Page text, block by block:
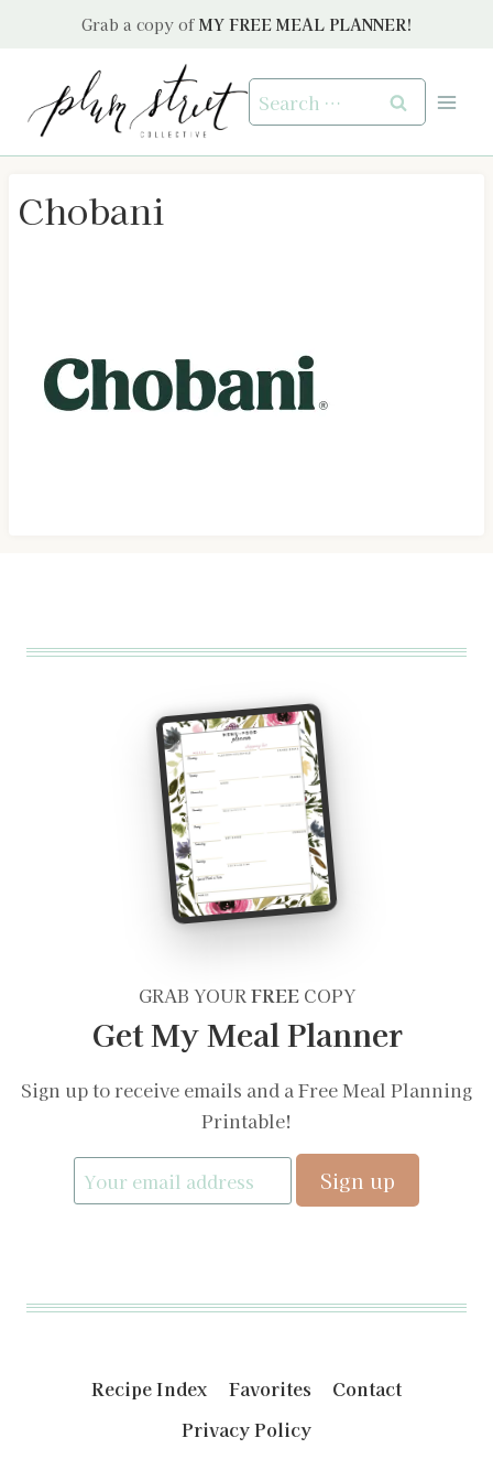
Grab a copy of MY FREE MEAL PLANNER!
Search
for:
Chobani
GRAB YOURFREECOPY
Get My Meal Planner
Sign up to receive emails and a Free Meal Planning
Printable!
Recipe Index Favorites
Contact
Privacy Policy